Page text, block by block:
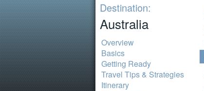
Destination:
Australia
Overview
Basics
Getting Ready
Travel Tips & Strategies
Itinerary